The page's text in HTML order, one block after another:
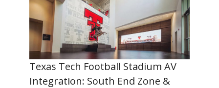
Texas Tech Football Stadium AV
Integration: South End Zone &